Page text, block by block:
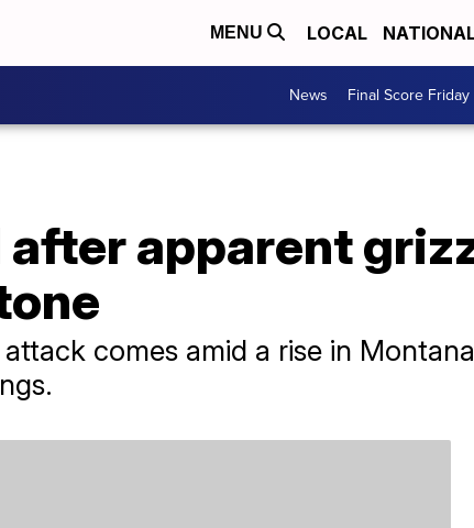
MENU LOCAL
News Final Score Friday
after apparent
comes amid a rise in